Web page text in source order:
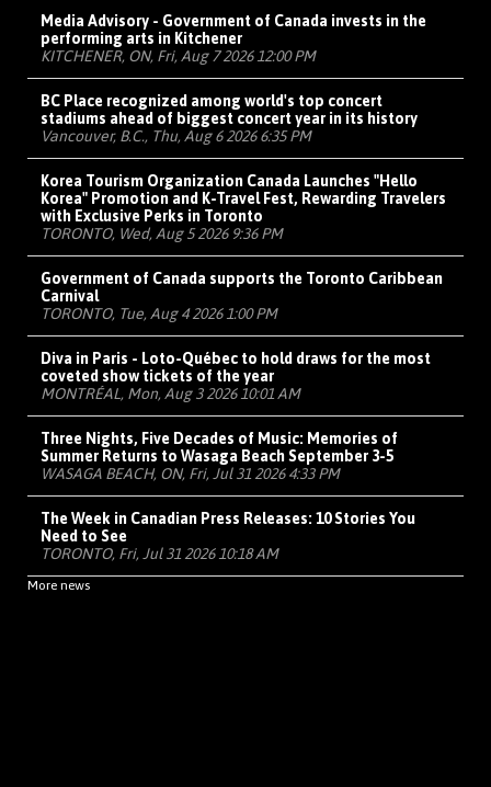
Media Advisory - Government of Canada invests in the
performing arts in Kitchener
KITCHENER, ON, Fri, Aug 7 2026 12:00 PM
BC Place recognized among world's top concert
stadiums ahead of biggest concert year in its history
Vancouver, B.C., Thu, Aug 6 2026 6:35 PM
Korea Tourism Organization Canada Launches "Hello
Korea" Promotion and K-Travel Fest, Rewarding Travelers
with Exclusive Perks in Toronto
TORONTO, Wed, Aug 5 2026 9:36 PM
Government of Canada supports the Toronto Caribbean
Carnival
TORONTO, Tue, Aug 4 2026 1:00 PM
Diva in Paris - Loto-Québec to hold draws for the most
coveted show tickets of the year
MONTRÉAL, Mon, Aug 3 2026 10:01 AM
Three Nights, Five Decades of Music: Memories of
Summer Returns to Wasaga Beach September 3-5
WASAGA BEACH, ON, Fri, Jul 31 2026 4:33 PM
The Week in Canadian Press Releases: 10 Stories You
Need to See
TORONTO, Fri, Jul 31 2026 10:18 AM
More news